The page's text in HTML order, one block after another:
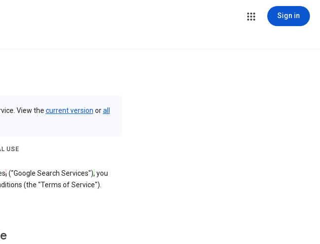
Sign in
View the current version orall
USE
,("Google Search Services"), you
(the "Terms of Service").